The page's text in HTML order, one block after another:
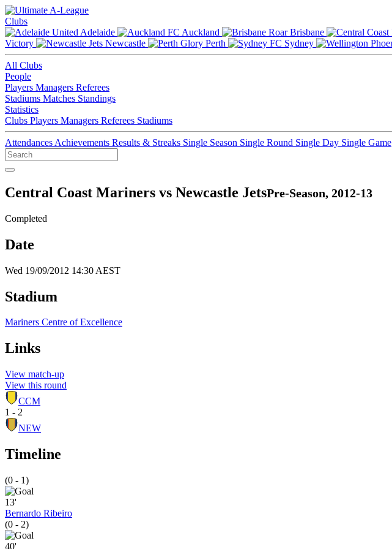
Clubs
Adelaide
Auckland Brisbane
Victory
Newcastle Perth Sydney
All Clubs
People
Players Managers Referees
Stadiums Matches Standings
Statistics
Clubs Players Managers Referees Stadiums
Attendances Achievements Results & Streaks Single Season Single Round Single Day Single Game
Central Coast Mariners vs Newcastle JetsPre-Season, 2012-13
Completed
Date
Wed 19/09/2012 14:30 AEST
Stadium
Mariners Centre of Excellence
Links
View match-up
View this round
CCM
1 - 2
NEW
Timeline
(0 - 1)
13'
Bernardo Ribeiro
(0 - 2)
40'